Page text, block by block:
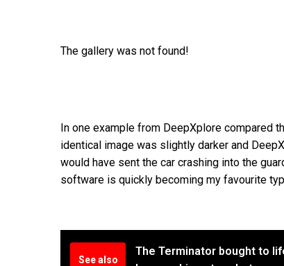
The gallery was not found!
In one example from DeepXplore compared
identical image was slightly darker and
would have sent the car crashing into the
software is quickly becoming my favourite
See also
The Terminator bought to